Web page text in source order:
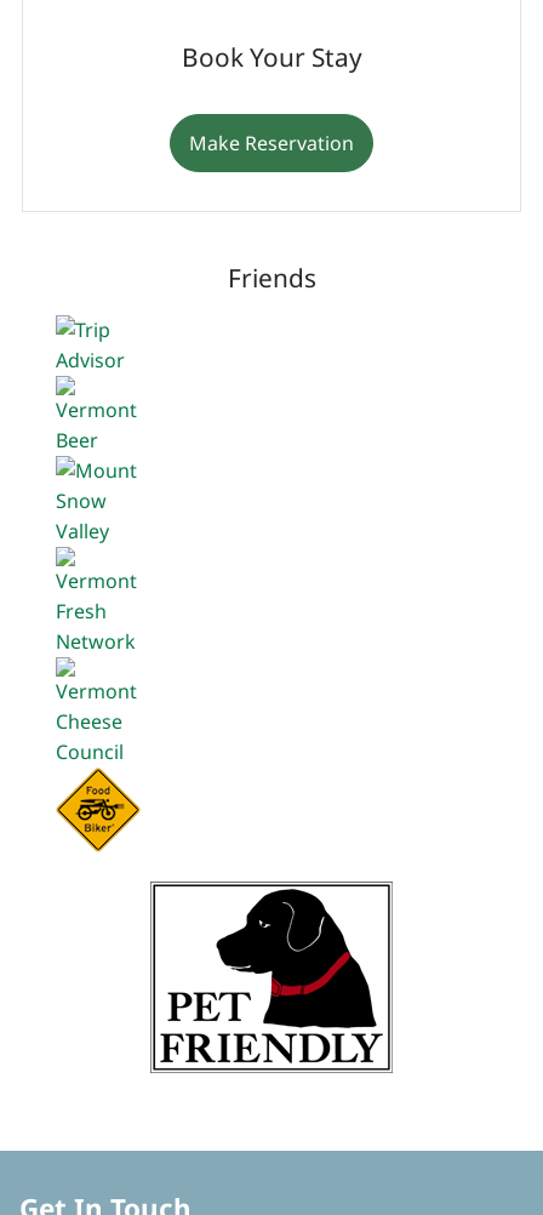
Book Your Stay
Make Reservation
Friends